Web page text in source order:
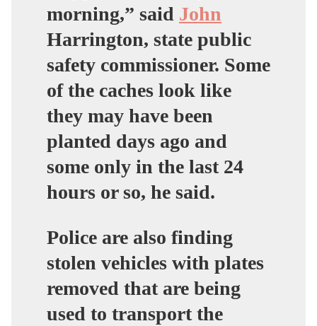
morning,” said John
Harrington, state public
safety commissioner. Some
of the caches look like
they may have been
planted days ago and
some only in the last 24
hours or so, he said.
Police are also finding
stolen vehicles with plates
removed that are being
used to transport the